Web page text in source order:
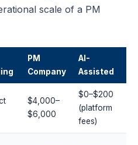
scale of a PM
PM
Company
AI-
Assisted
$4,000–
$6,000
$0–$200
(platform
fees)